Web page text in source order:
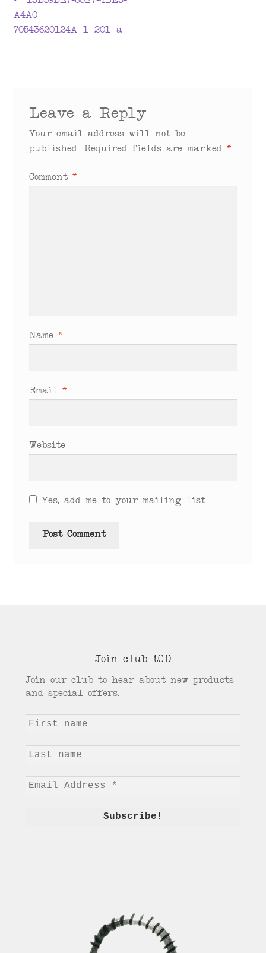
navigation
post:
A4A0-
70543620124A_1_201_a
Leave a Reply
Your email address will not be
published. Required fields are marked *
Comment *
Name *
Email *
Website
Yes, add me to your mailing list.
Join club tCD
Join our club to hear about new products
and special offers.